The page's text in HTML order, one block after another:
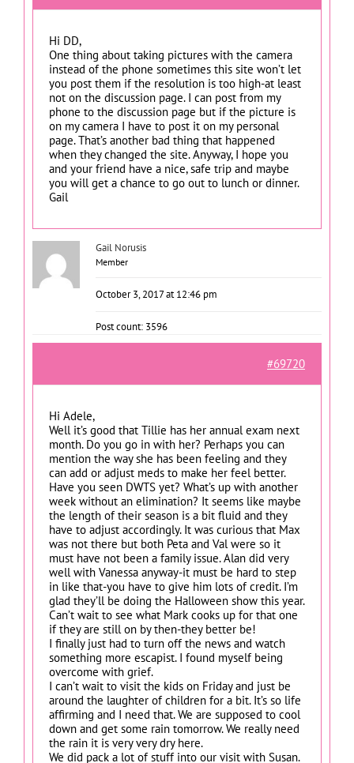
Hi DD,
One thing about taking pictures with the camera
instead of the phone sometimes this site won’t let
you post them if the resolution is too high-at least
not on the discussion page. I can post from my
phone to the discussion page but if the picture is
on my camera I have to post it on my personal
page. That’s another bad thing that happened
when they changed the site. Anyway, I hope you
and your friend have a nice, safe trip and maybe
you will get a chance to go out to lunch or dinner.
Gail
Gail Norusis
Member
October 3, 2017 at 12:46 pm
Post count: 3596
#69720
Hi Adele,
Well it’s good that Tillie has her annual exam next
month. Do you go in with her? Perhaps you can
mention the way she has been feeling and they
can add or adjust meds to make her feel better.
Have you seen DWTS yet? What’s up with another
week without an elimination? It seems like maybe
the length of their season is a bit fluid and they
have to adjust accordingly. It was curious that Max
was not there but both Peta and Val were so it
must have not been a family issue. Alan did very
well with Vanessa anyway-it must be hard to step
in like that-you have to give him lots of credit. I’m
glad they’ll be doing the Halloween show this year.
Can’t wait to see what Mark cooks up for that one
if they are still on by then-they better be!
I finally just had to turn off the news and watch
something more escapist. I found myself being
overcome with grief.
I can’t wait to visit the kids on Friday and just be
around the laughter of children for a bit. It’s so life
affirming and I need that. We are supposed to cool
down and get some rain tomorrow. We really need
the rain it is very very dry here.
We did pack a lot of stuff into our visit with Susan.